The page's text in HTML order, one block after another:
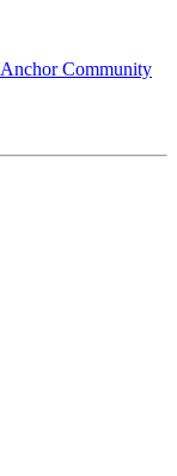
Anchor Community